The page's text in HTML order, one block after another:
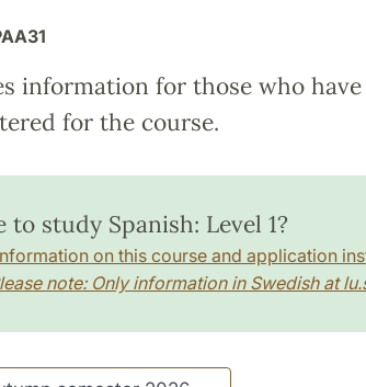
information for those who have
for the course.
study Spanish: Level 1?
on this course and application
note: Only information in Swedish at